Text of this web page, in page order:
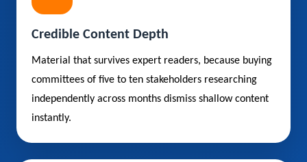
Credible Content Depth
Material that survives expert readers, because buying
committees of five to ten stakeholders researching
independently across months dismiss shallow content
instantly.